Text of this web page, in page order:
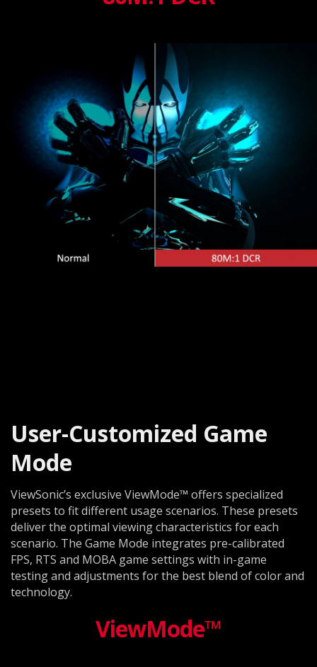
User-Customized Game
Mode
ViewSonic’s exclusive ViewMode™ offers specialized
presets to fit different usage scenarios. These presets
deliver the optimal viewing characteristics for each
scenario. The Game Mode integrates pre-calibrated
FPS, RTS and MOBA game settings with in-game
testing and adjustments for the best blend of color and
technology.
ViewMode™